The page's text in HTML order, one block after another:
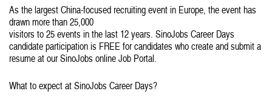
As the largest China-focused recruiting event in Europe, the event has
drawn more than 25,000
visitors to 25 events in the last 12 years. SinoJobs Career Days
candidate participation is FREE for candidates who create and submit a
resume at our SinoJobs online Job Portal.
What to expect at SinoJobs Career Days?